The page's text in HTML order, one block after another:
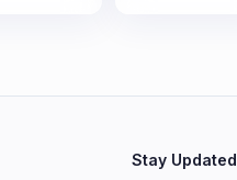
Stay Updated